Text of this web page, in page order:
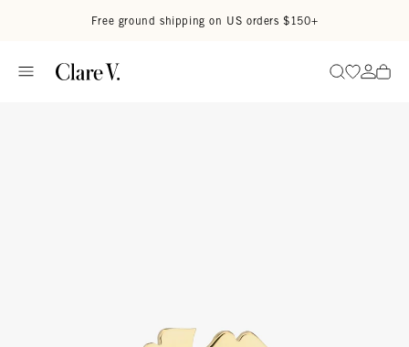
Free ground shipping on US orders $150+
SearchGo to
Go